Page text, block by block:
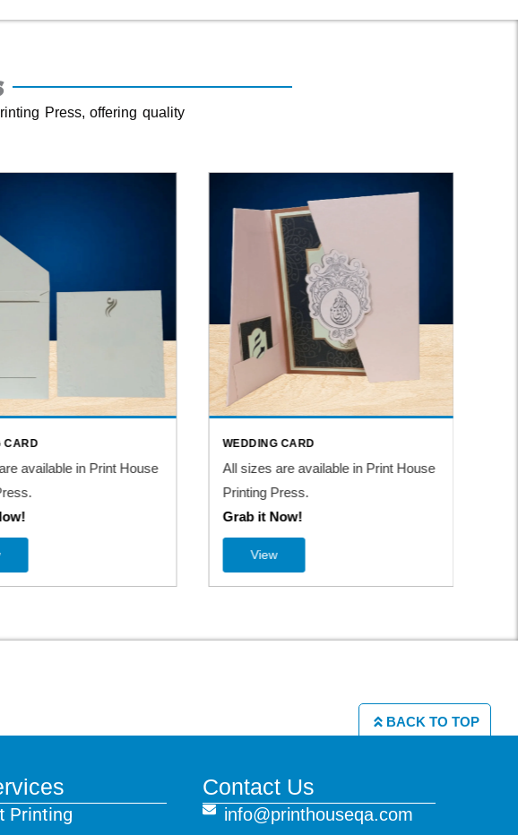
Press, offering quality
CARD
available in Print House
WEDDING CARD
All sizes are available in Print House
Printing Press.
Grab it Now!
View
BACK TO TOP
Printing
Contact Us
info@printhouseqa.com